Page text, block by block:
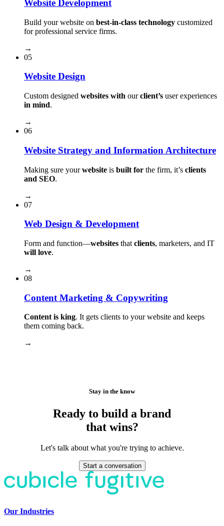
Website Development
Build your website on best-in-class technology customized
for professional service firms.
→
05
Website Design
Custom designed websites with ourclient’s user experiences
in mind.
→
06
Website Strategy and Information Architecture
Making sure yourwebsite is built for the firm, it’s clients
and SEO.
→
07
Web Design & Development
Form and function⁠—websites that clients, marketers, and IT
will love.
→
08
Content Marketing & Copywriting
Content is king. It gets clients to your website and keeps
them coming back.
→
Stay in the know
Ready to build a brand
that wins?
Let's talk about what you're trying to achieve.
Start a conversation
Our Industries